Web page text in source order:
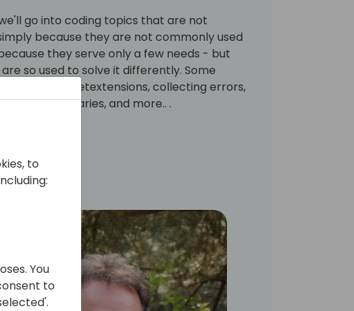
go into coding topics that are not
because they are not commonly used
they serve only a few needs - but
so used to solve it differently. Some
permissionsetextensions, collecting errors,
libraries, and more.. .
to
You
to